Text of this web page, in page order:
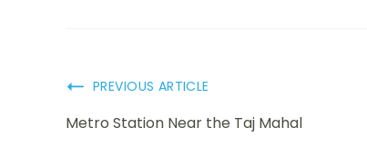
PREVIOUS ARTICLE
Metro Station Near the Taj Mahal